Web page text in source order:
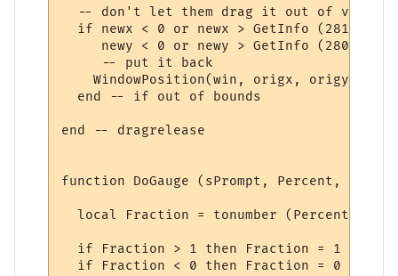
  -- don't let them drag it out of view
  if newx < 0 or newx > GetInfo (281) or
     newy < 0 or newy > GetInfo (280) then
     -- put it back
WindowPosition(win, origx, origy, 0,
  end -- if out of bounds
end -- dragrelease
function DoGauge (sPrompt, Percent,
  local Fraction = tonumber (Percent)
  if Fraction > 1 then Fraction = 1 end
  if Fraction < 0 then Fraction = 0 end